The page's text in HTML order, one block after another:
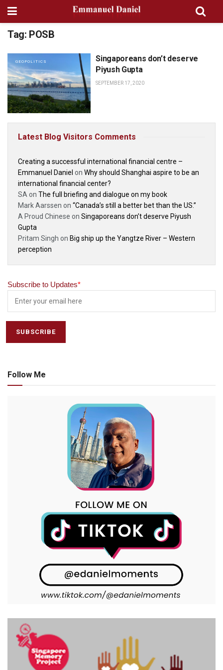
Tag: POSB
GEOPOLITICS
Singaporeans don’t deserve
Piyush Gupta
SEPTEMBER 17, 2020
Latest Blog Visitors Comments
Creating a successful international financial centre –
Emmanuel Daniel on Why should Shanghai aspire to be an
international financial center?
SA on The full briefing and dialogue on my book
Mark Aarssen on “Canada’s still a better bet than the US.”
A Proud Chinese on Singaporeans don’t deserve Piyush
Gupta
Pritam Singh on Big ship up the Yangtze River – Western
perception
Subscribe to Updates*
Follow Me